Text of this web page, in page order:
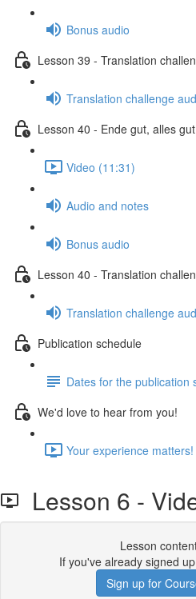
Bonus audio
Lesson 39 - Translation
Translation challenge
Lesson 40 - Ende gut, alles gut
Video (11:31)
Audio and notes
Bonus audio
Lesson 40 - Translation
Translation challenge
Publication schedule
Dates for the publication
We'd love to hear from you!
Your experience
Lesson 6 -
Lesson
If you've already signed
Sign up for